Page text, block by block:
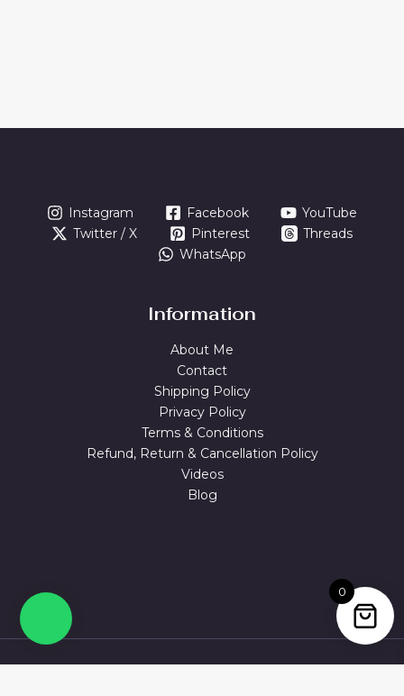
Instagram Facebook
YouTube
Twitter / X
Pinterest
Threads
WhatsApp
Information
About Me
Contact
Shipping Policy
Privacy Policy
Terms & Conditions
Refund, Return & Cancellation Policy
Videos
Blog
0